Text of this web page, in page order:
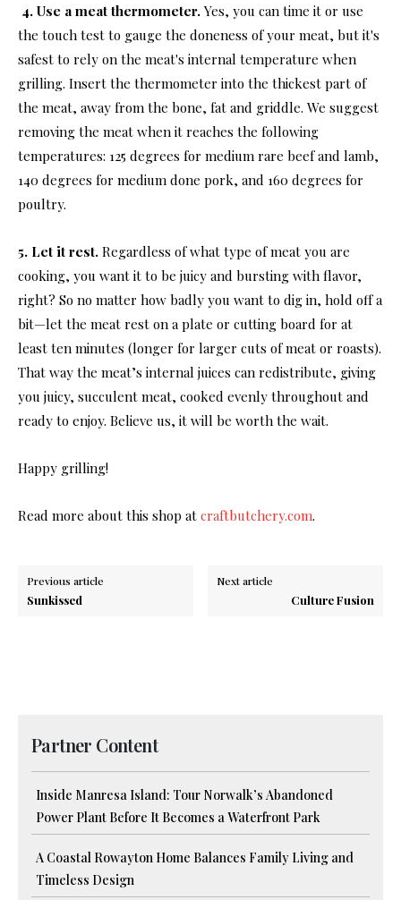
4. Use a meat thermometer. Yes, you can time it or use
the touch test to gauge the doneness of your meat, but it's
safest to rely on the meat's internal temperature when
grilling. Insert the thermometer into the thickest part of
the meat, away from the bone, fat and griddle. We suggest
removing the meat when it reaches the following
temperatures: 125 degrees for medium rare beef and lamb,
140 degrees for medium done pork, and 160 degrees for
poultry.
5. Let it rest. Regardless of what type of meat you are
cooking, you want it to be juicy and bursting with flavor,
right? So no matter how badly you want to dig in, hold off a
bit—let the meat rest on a plate or cutting board for at
least ten minutes (longer for larger cuts of meat or roasts).
That way the meat’s internal juices can redistribute, giving
you juicy, succulent meat, cooked evenly throughout and
ready to enjoy. Believe us, it will be worth the wait.
Happy grilling!
Read more about this shop at craftbutchery.com.
Previous article
Sunkissed
Next article
Culture Fusion
Partner Content
Inside Manresa Island: Tour Norwalk’s Abandoned
Power Plant Before It Becomes a Waterfront Park
A Coastal Rowayton Home Balances Family Living and
Timeless Design